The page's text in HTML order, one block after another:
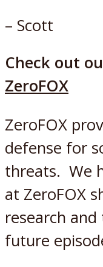
– Scott
Check out
ZeroFOX
ZeroFOX
defense for
threats. We
at ZeroFOX
research
future